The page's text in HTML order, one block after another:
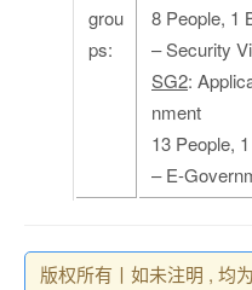
grou
ps:
8 People, 1
– Security
SG2:
nment
13 People,
– E-
版权所有丨如未注明 , 均